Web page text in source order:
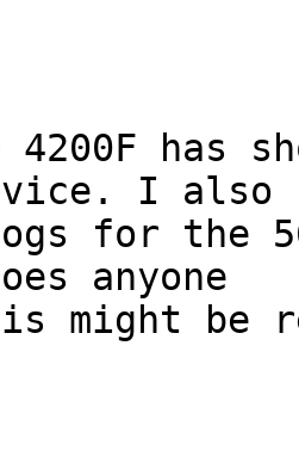
has
I also
for the
anyone
might be